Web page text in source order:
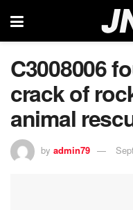
C3008006
crack of
animal
by admin79